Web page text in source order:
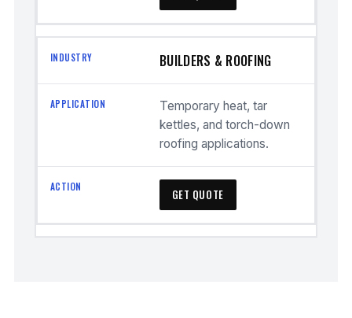
BUILDERS & ROOFING
Temporary heat, tar
kettles, and torch-down
roofing applications.
GET QUOTE